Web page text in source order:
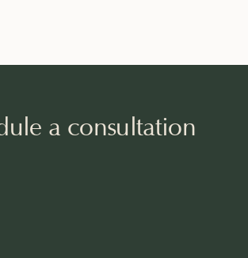
a consultation